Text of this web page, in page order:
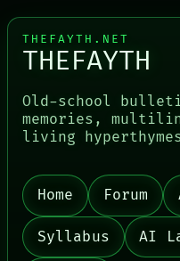
PORCH
NEWSROOM
THEFAYTH
MEMORY
ARCHIVE
FORUM
PEOPLE
THEFAYTH.NET
THEFAYTH
Old-school
memories,
living
Home Forum
Syllabus AI